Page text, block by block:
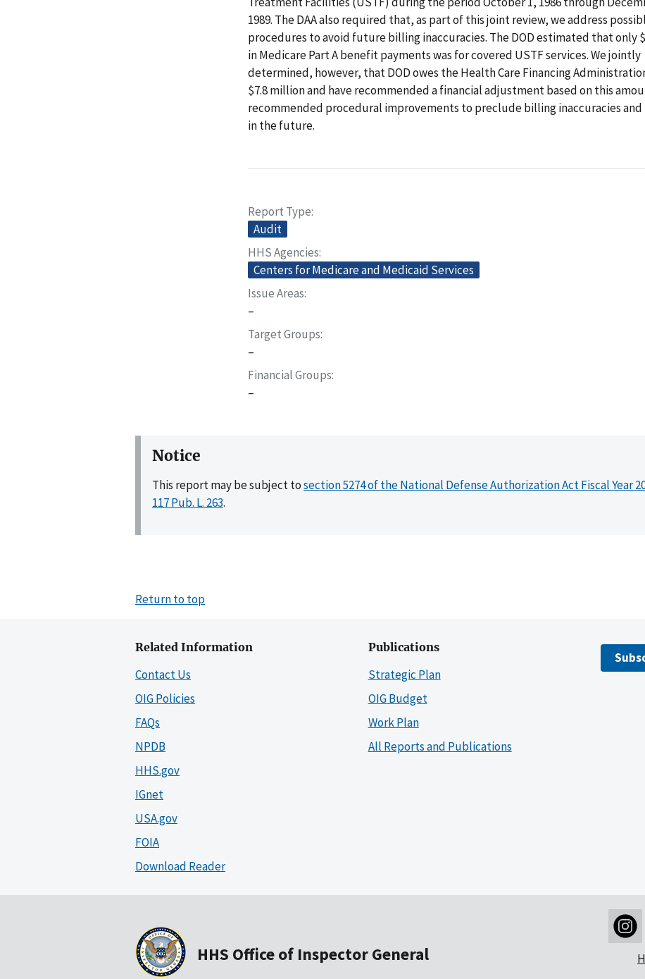
1989. The DAA also required that, as part of this joint review, we address
procedures to avoid future billing inaccuracies. The DOD estimated that only
in Medicare Part A benefit payments was for covered USTF services. We jointly
determined, however, that DOD owes the Health Care Financing
$7.8 million and have recommended a financial adjustment based on this
recommended procedural improvements to preclude billing inaccuracies
in the future.
Report Type
Audit
HHS Agencies
Centers for Medicare and Medicaid Services
Issue Areas
–
Target Groups
–
Financial Groups
–
Notice
This report may be subject tosection 5274 of the National Defense Authorization Act Fiscal Year
117 Pub. L. 263.
Return to top
Related Information
Contact Us
OIG Policies
FAQs
NPDB
HHS.gov
IGnet
USA.gov
FOIA
Download Reader
Publications
Strategic Plan
OIG Budget
Work Plan
All Reports and Publications
HHS Office of Inspector General